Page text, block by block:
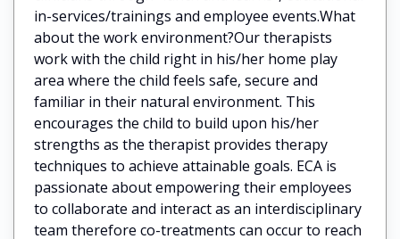
in-services/trainings and employee events.What
about the work environment?Our therapists
work with the child right in his/her home play
area where the child feels safe, secure and
familiar in their natural environment. This
encourages the child to build upon his/her
strengths as the therapist provides therapy
techniques to achieve attainable goals. ECA is
passionate about empowering their employees
to collaborate and interact as an interdisciplinary
team therefore co-treatments can occur to reach